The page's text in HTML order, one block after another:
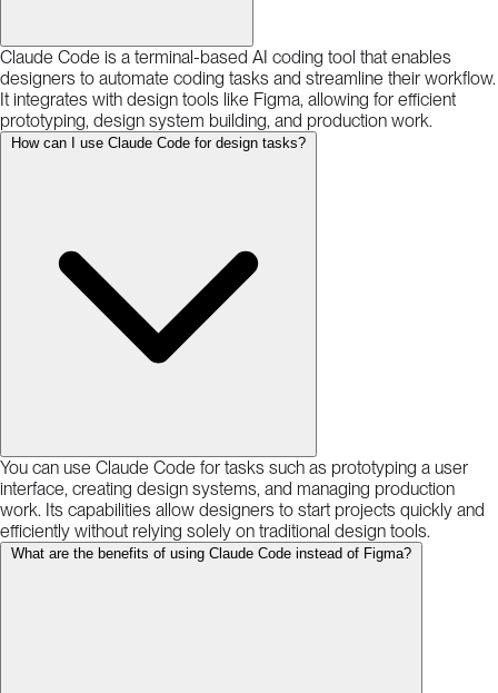
Claude Code is a terminal-based AI coding tool that enables
designers to automate coding tasks and streamline their workflow.
It integrates with design tools like Figma, allowing for efficient
prototyping, design system building, and production work.
How can I use Claude Code for design tasks?
You can use Claude Code for tasks such as prototyping a user
interface, creating design systems, and managing production
work. Its capabilities allow designers to start projects quickly and
efficiently without relying solely on traditional design tools.
What are the benefits of using Claude Code instead of Figma?